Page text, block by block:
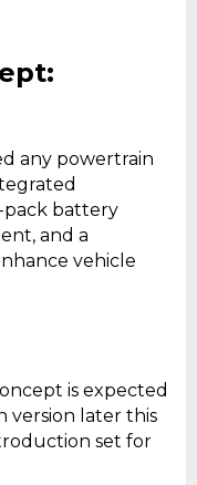
any powertrain
pack battery
and a
vehicle
is expected
version later this
set for